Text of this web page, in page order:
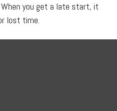
you get a late start, it
lost time.